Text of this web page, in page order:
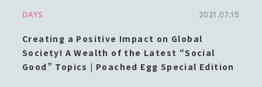
DAYS 2021.07.15
Creating a Positive Impact on Global
Society! A Wealth of the Latest “Social
Good” Topics | Poached Egg Special Edition